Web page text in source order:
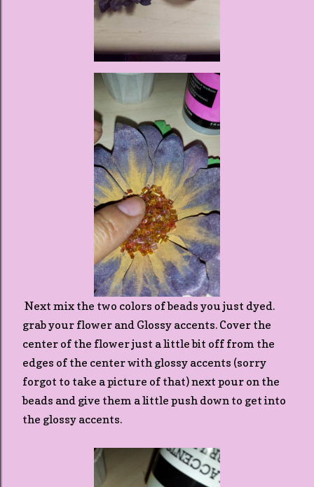
Next mix the two colors of beads you just dyed.
grab your flower and Glossy accents. Cover the
center of the flower just a little bit off from the
edges of the center with glossy accents (sorry
forgot to take a picture of that) next pour on the
beads and give them a little push down to get into
the glossy accents.